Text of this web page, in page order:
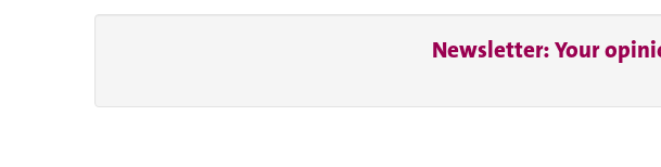
Newsletter: Your